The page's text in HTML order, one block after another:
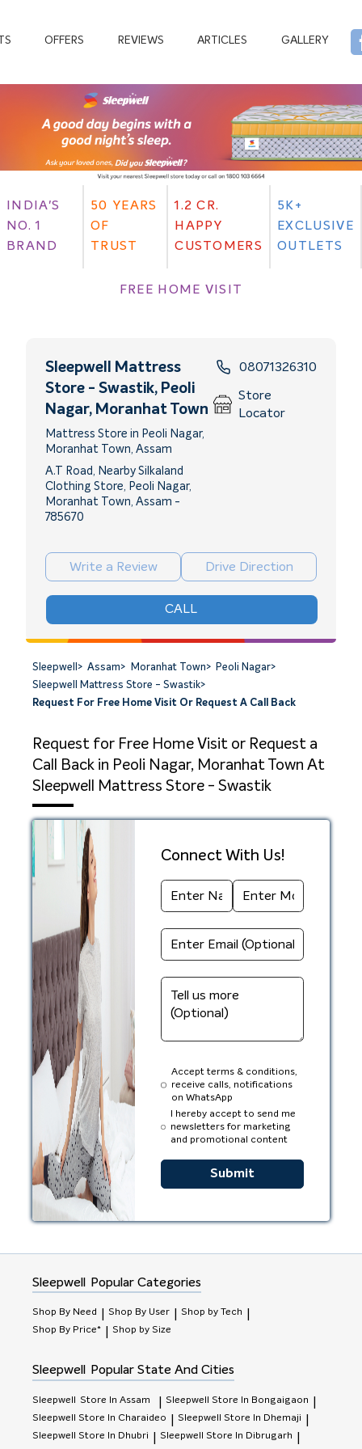
OFFERS REVIEWS ARTICLES GALLERY
INDIA'S
NO. 1
BRAND
50 YEARS
OF
TRUST
1.2 CR.
HAPPY
CUSTOMERS
5K+
EXCLUSIVE
OUTLETS
FREE HOME VISIT
Sleepwell Mattress
Store - Swastik, Peoli
Nagar, Moranhat Town
Mattress Store in Peoli Nagar,
Moranhat Town, Assam
A.T Road, Nearby Silkaland
Clothing Store, Peoli Nagar,
Moranhat Town, Assam -
785670
08071326310
Store
Locator
Write a Review Drive Direction
CALL
Sleepwell > Assam> Moranhat Town> Peoli Nagar>
Sleepwell Mattress Store - Swastik>
Request For Free Home Visit Or Request A Call Back
Request for Free Home Visit or Request a
Call Back in Peoli Nagar, Moranhat Town At
Sleepwell Mattress Store - Swastik
Connect With Us!
Accept terms & conditions,
receive calls, notifications
on WhatsApp
I hereby accept to send me
newsletters for marketing
and promotional content
Submit
Sleepwell Popular Categories
Shop By Need Shop By User Shop by Tech
Shop By Price* Shop by Size
Sleepwell Popular State And Cities
Sleepwell Store In Assam Sleepwell Store In Bongaigaon
Sleepwell Store In Charaideo Sleepwell Store In Dhemaji
Sleepwell Store In Dhubri Sleepwell Store In Dibrugarh